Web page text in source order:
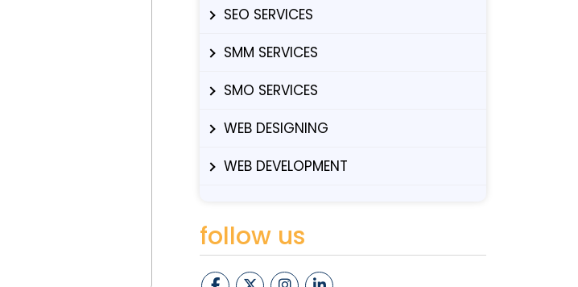
SEO SERVICES
SMM SERVICES
SMO SERVICES
WEB DESIGNING
WEB DEVELOPMENT
follow us